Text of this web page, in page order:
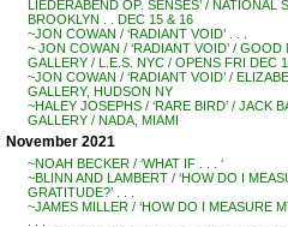
LIEDERABEND OP. SENSES’ / NATIONAL
BROOKLYN . . DEC 15 & 16
~JON COWAN / ‘RADIANT VOID’ . . .
~ JON COWAN / ‘RADIANT VOID’ / GOOD
GALLERY / L.E.S. NYC / OPENS FRI DEC
~JON COWAN / ‘RADIANT VOID’ /
GALLERY, HUDSON NY
~HALEY JOSEPHS / ‘RARE BIRD’ / JACK
GALLERY / NADA, MIAMI
November 2021
~NOAH BECKER / ‘WHAT IF . . . ‘
~BLINN AND LAMBERT / ‘HOW DO I
GRATITUDE?’ . . .
~JAMES MILLER / ‘HOW DO I MEASURE